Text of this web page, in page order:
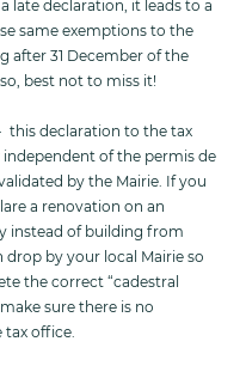
late declaration, it leads to a
same exemptions to the
after 31 December of the
best not to miss it!
this declaration to the tax
of the permis de
by the Mairie. If you
a renovation on an
instead of building from
drop by your local Mairie so
the correct “cadestral
sure there is no
tax office.